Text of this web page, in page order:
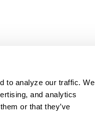
to analyze our traffic. We
and analytics
or that they’ve